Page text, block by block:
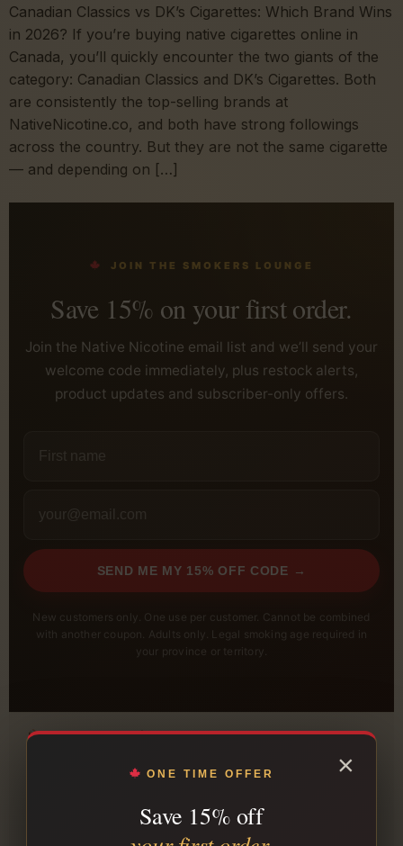
Canadian Classics vs DK’s Cigarettes: Which Brand Wins
in 2026? If you’re buying native cigarettes online in
Canada, you’ll quickly encounter the two giants of the
category: Canadian Classics and DK’s Cigarettes. Both
are consistently the top-selling brands at
NativeNicotine.co, and both have strong followings
across the country. But they are not the same cigarette
— and depending on […]
JOIN THE SMOKERS LOUNGE
Save 15% on your first order.
Join the Native Nicotine email list and we’ll send your
welcome code immediately, plus restock alerts,
product updates and subscriber-only offers.
SEND ME MY 15% OFF CODE →
New customers only. One use per customer. Cannot be combined
with another coupon. Adults only. Legal smoking age required in
your province or territory.
FREE SHIPPING $199+
PLAIN PACKAGING
TRACKING INCLUDED
×
ONE TIME OFFER
Save 15% off